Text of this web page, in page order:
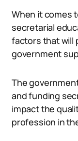
When it comes
secretarial
factors that will
government
The
and funding
impact the
profession in